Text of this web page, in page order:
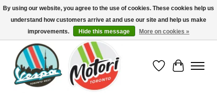
North America's Oldest Factory Authorized Dealer - (416) 588-8377..................
SIGN UP/LOG IN TO DISPLAY PRICING
Wish List
Cart
By using our website, you agree to the use of cookies. These cookies help us
understand how customers arrive at and use our site and help us make
improvements.
Hide this message More on cookies »